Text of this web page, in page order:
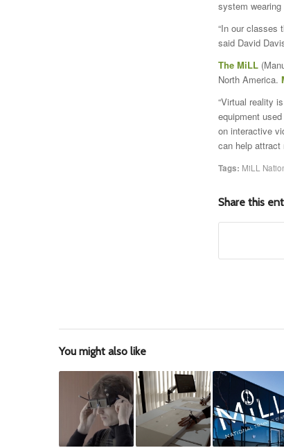
system
“In our classes
said David
The MiLL
North America.
“Virtual reality
equipment
on interactive
can help attract
Tags: MiLL
Share this
You might also like